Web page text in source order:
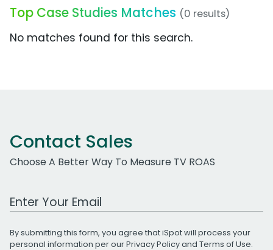
Top Case Studies Matches (0 results)
No matches found for this search.
Contact Sales
Choose A Better Way To Measure TV ROAS
Work Email Address
By submitting this form, you agree that iSpot will process your
personal information per ourPrivacy Policyand Terms of Use.